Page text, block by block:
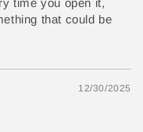
that could be
12/30/2025